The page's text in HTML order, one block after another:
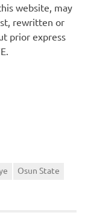
website, may
rewritten or
prior express
Osun State